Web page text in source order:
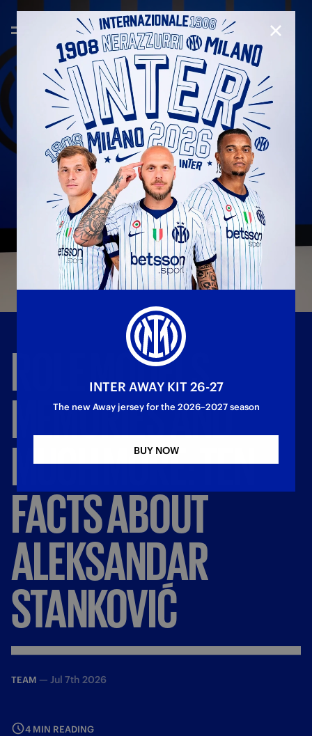
ROLE MODELS,
MEMORIESAND
MUCHMORE:TEN
FACTSABOUT
ALEKSANDAR
STANKOVIĆ
TEAM — Jul 7th 2026
4 MIN READING
CLOSE
INTER AWAY KIT 26-27
The new Away jersey for the 2026–2027 season
BUY NOW